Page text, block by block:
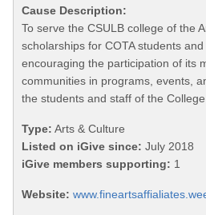
Cause Description:
To serve the CSULB college of the
scholarships for COTA students
encouraging the participation of its
communities in programs, events,
the students and staff of the
Type: Arts & Culture
Listed on iGive since: July 2018
iGive members supporting: 1
Website: